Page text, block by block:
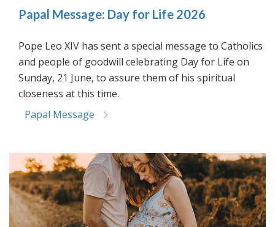
Papal Message: Day for Life 2026
Pope Leo XIV has sent a special message to Catholics
and people of goodwill celebrating Day for Life on
Sunday, 21 June, to assure them of his spiritual
closeness at this time.
Papal Message